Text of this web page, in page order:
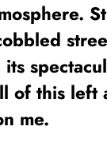
of this left
me.